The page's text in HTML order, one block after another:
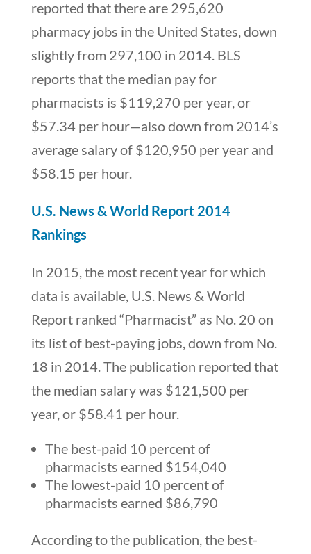
reported that there are 295,620
pharmacy jobs in the United States, down
slightly from 297,100 in 2014. BLS
reports that the median pay for
pharmacists is $119,270 per year, or
$57.34 per hour—also down from 2014’s
average salary of $120,950 per year and
$58.15 per hour.
U.S. News & World Report 2014
Rankings
In 2015, the most recent year for which
data is available, U.S. News & World
Report ranked “Pharmacist” as No. 20 on
its list of best-paying jobs, down from No.
18 in 2014. The publication reported that
the median salary was $121,500 per
year, or $58.41 per hour.
The best-paid 10 percent of
pharmacists earned $154,040
The lowest-paid 10 percent of
pharmacists earned $86,790
According to the publication, the best-